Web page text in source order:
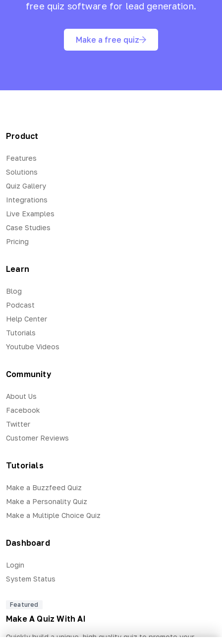
free quiz software for lead generation.
Make a free quiz
Product
Features
Solutions
Quiz Gallery
Integrations
Live Examples
Case Studies
Pricing
Learn
Blog
Podcast
Help Center
Tutorials
Youtube Videos
Community
About Us
Facebook
Twitter
Customer Reviews
Tutorials
Make a Buzzfeed Quiz
Make a Personality Quiz
Make a Multiple Choice Quiz
Dashboard
Login
System Status
Featured
Make A Quiz With AI
Quickly build a unique, high quality quiz to promote your